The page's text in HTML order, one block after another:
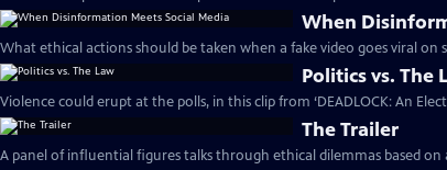
When
What ethical actions should be taken when a fake video goes viral on
Politics vs. The
Violence could erupt at the polls, in this clip from ‘DEADLOCK: An
The Trailer
A panel of influential figures talks through ethical dilemmas based on